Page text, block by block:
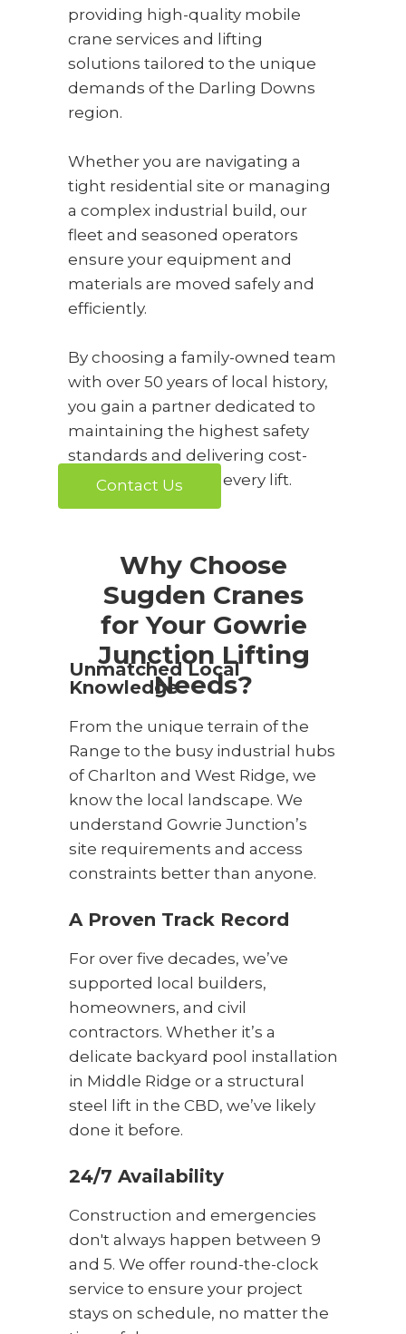
Contact Us
providing high-quality mobile
crane services and lifting
solutions tailored to the unique
demands of the Darling Downs
region.
Whether you are navigating a
tight residential site or managing
a complex industrial build, our
fleet and seasoned operators
ensure your equipment and
materials are moved safely and
efficiently.
By choosing a family-owned team
with over 50 years of local history,
you gain a partner dedicated to
maintaining the highest safety
standards and delivering cost-
effective results for every lift.
Unmatched Local
Knowledge
From the unique terrain of the
Range to the busy industrial hubs
of Charlton and West Ridge, we
know the local landscape. We
understand Gowrie Junction’s
site requirements and access
constraints better than anyone.
A Proven Track Record
For over five decades, we’ve
supported local builders,
homeowners, and civil
contractors. Whether it’s a
delicate backyard pool installation
in Middle Ridge or a structural
steel lift in the CBD, we’ve likely
done it before.
24/7 Availability
Construction and emergencies
don't always happen between 9
and 5. We offer round-the-clock
service to ensure your project
stays on schedule, no matter the
Why Choose
Sugden Cranes
for Your Gowrie
Junction Lifting
Needs?